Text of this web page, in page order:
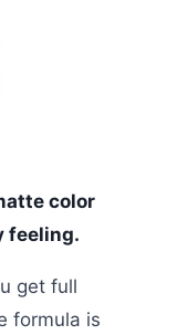
color
feeling.
get full
formula is